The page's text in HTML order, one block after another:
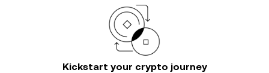
Kickstart your crypto journey